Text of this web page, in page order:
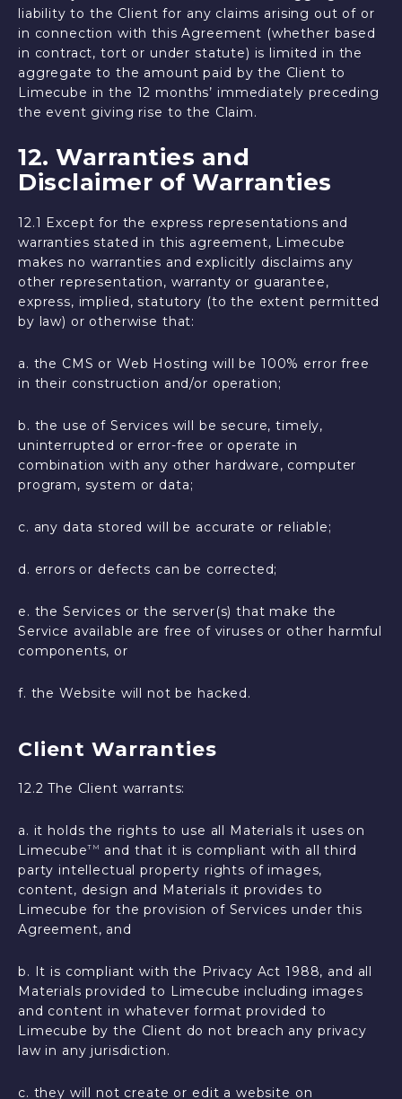
liability to the Client for any claims arising out of or
in connection with this Agreement (whether based
in contract, tort or under statute) is limited in the
aggregate to the amount paid by the Client to
Limecube in the 12 months’ immediately preceding
the event giving rise to the Claim.
12. Warranties and
Disclaimer of Warranties
12.1 Except for the express representations and
warranties stated in this agreement, Limecube
makes no warranties and explicitly disclaims any
other representation, warranty or guarantee,
express, implied, statutory (to the extent permitted
by law) or otherwise that:
a. the CMS or Web Hosting will be 100% error free
in their construction and/or operation;
b. the use of Services will be secure, timely,
uninterrupted or error-free or operate in
combination with any other hardware, computer
program, system or data;
c. any data stored will be accurate or reliable;
d. errors or defects can be corrected;
e. the Services or the server(s) that make the
Service available are free of viruses or other harmful
components, or
f. the Website will not be hacked.
Client Warranties
12.2 The Client warrants:
a. it holds the rights to use all Materials it uses on
LimecubeTM
and that it is compliant with all third
party intellectual property rights of images,
content, design and Materials it provides to
Limecube for the provision of Services under this
Agreement, and
b. It is compliant with the Privacy Act 1988, and all
Materials provided to Limecube including images
and content in whatever format provided to
Limecube by the Client do not breach any privacy
law in any jurisdiction.
c. they will not create or edit a website on